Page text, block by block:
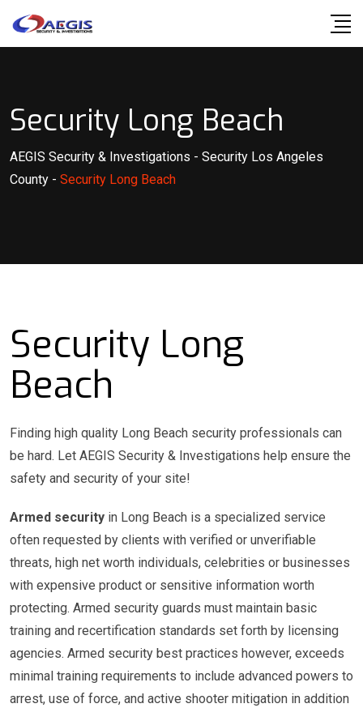
Security Long Beach
AEGIS Security & Investigations - Security Los Angeles
County - Security Long Beach
Security Long
Beach
Finding high quality Long Beach security professionals can
be hard. Let AEGIS Security & Investigations help ensure the
safety and security of your site!
Armed security in Long Beach is a specialized service
often requested by clients with verified or unverifiable
threats, high net worth individuals, celebrities or businesses
with expensive product or sensitive information worth
protecting. Armed security guards must maintain basic
training and recertification standards set forth by licensing
agencies. Armed security best practices however, exceeds
minimal training requirements to include advanced powers to
arrest, use of force, and active shooter mitigation in addition